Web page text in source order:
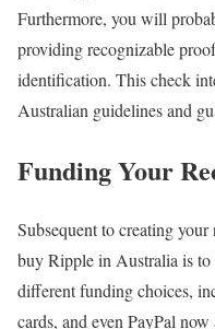
Furthermore, you will
providing recognizable
identification. This check
Australian guidelines and
Funding Your
Subsequent to creating
buy Ripple in Australia is to
different funding choices,
cards, and even PayPal